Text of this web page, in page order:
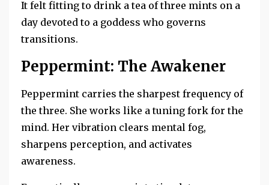
It felt fitting to drink a tea of three mints on a
day devoted to a goddess who governs
transitions.
Peppermint: The Awakener
Peppermint carries the sharpest frequency of
the three. She works like a tuning fork for the
mind. Her vibration clears mental fog,
sharpens perception, and activates
awareness.